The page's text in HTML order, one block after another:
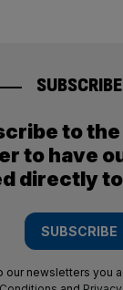
SUBSCRIBE
to
to have
directly
SUBSCRIBE
our newsletters you